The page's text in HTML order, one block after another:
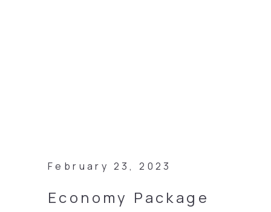
February 23, 2023
Economy Package